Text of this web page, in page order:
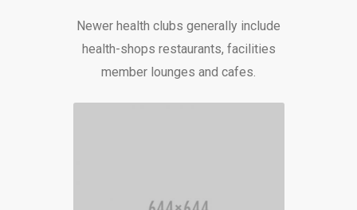
Newer health clubs generally include
health-shops restaurants, facilities
member lounges and cafes.